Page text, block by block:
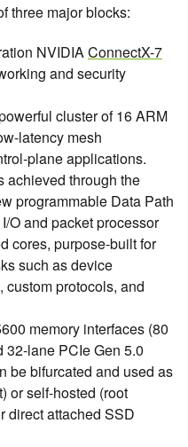
three major blocks:
NVIDIAConnectX-7
and security
cluster of 16 ARM
latency mesh
plane applications.
achieved through the
programmable Data Path
O and packet processor
cores, purpose-built for
such as device
protocols, and
memory interfaces (80
lane PCIe Gen 5.0
be bifurcated and used as
or self-hosted (root
direct attached SSD